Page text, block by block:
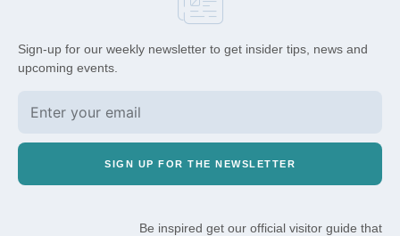
Sign-up for our weekly newsletter to get insider tips, news and
upcoming events.
SIGN UP FOR THE NEWSLETTER
Be inspired get our official visitor guide that